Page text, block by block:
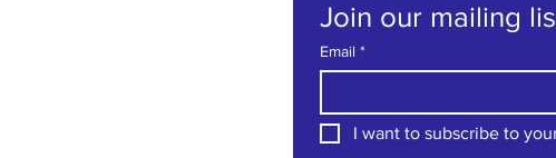
Join our mailing
Email *
I want to subscribe to